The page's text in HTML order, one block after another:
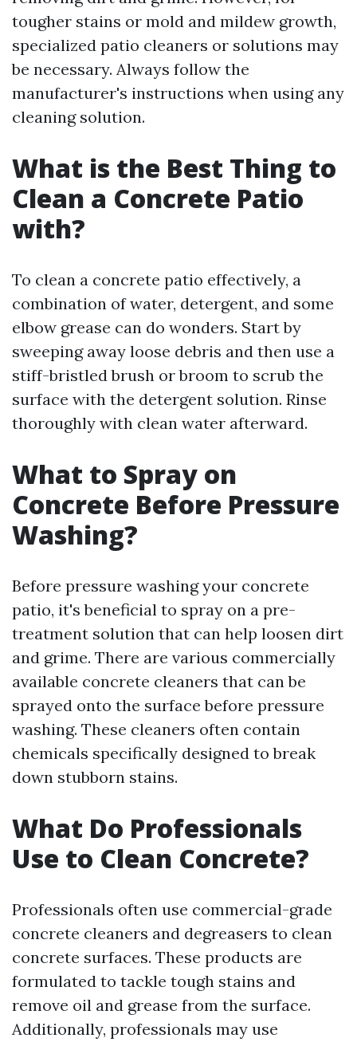
tougher stains or mold and mildew growth,
specialized patio cleaners or solutions may
be necessary. Always follow the
manufacturer's instructions when using any
cleaning solution.
What is the Best Thing to
Clean a Concrete Patio
with?
To clean a concrete patio effectively, a
combination of water, detergent, and some
elbow grease can do wonders. Start by
sweeping away loose debris and then use a
stiff-bristled brush or broom to scrub the
surface with the detergent solution. Rinse
thoroughly with clean water afterward.
What to Spray on
Concrete Before Pressure
Washing?
Before pressure washing your concrete
patio, it's beneficial to spray on a pre-
treatment solution that can help loosen dirt
and grime. There are various commercially
available concrete cleaners that can be
sprayed onto the surface before pressure
washing. These cleaners often contain
chemicals specifically designed to break
down stubborn stains.
What Do Professionals
Use to Clean Concrete?
Professionals often use commercial-grade
concrete cleaners and degreasers to clean
concrete surfaces. These products are
formulated to tackle tough stains and
remove oil and grease from the surface.
Additionally, professionals may use